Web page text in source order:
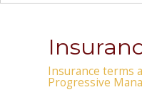
Insurance terms
Progressive